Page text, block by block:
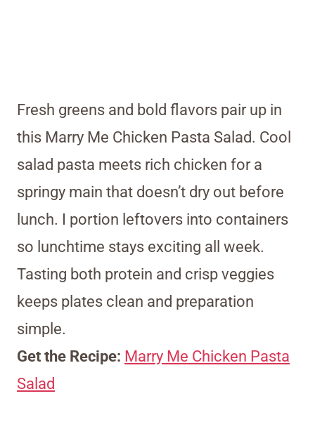
Fresh greens and bold flavors pair up in
this Marry Me Chicken Pasta Salad. Cool
salad pasta meets rich chicken for a
springy main that doesn’t dry out before
lunch. I portion leftovers into containers
so lunchtime stays exciting all week.
Tasting both protein and crisp veggies
keeps plates clean and preparation
simple.
Get the Recipe: Marry Me Chicken Pasta
Salad